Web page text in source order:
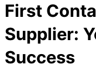
First
Supplier:
Success